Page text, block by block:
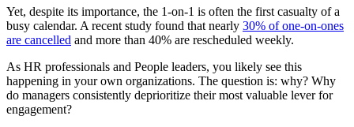
Yet, despite its importance, the 1-on-1 is often the first casualty of a
busy calendar. A recent study found that nearly 30% of one-on-ones
are cancelled and more than 40% are rescheduled weekly.
As HR professionals and People leaders, you likely see this
happening in your own organizations. The question is: why? Why
do managers consistently deprioritize their most valuable lever for
engagement?